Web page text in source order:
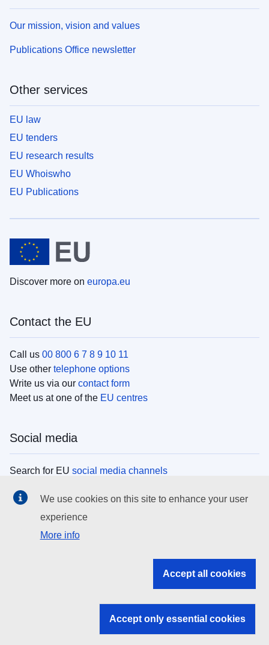
Our mission, vision and values
Publications Office newsletter
Other services
EU law
EU tenders
EU research results
EU Whoiswho
EU Publications
Discover more on europa.eu
Contact the EU
Call us 00 800 6 7 8 9 10 11
Use other telephone options
Write us via our contact form
Meet us at one of the EU centres
Social media
Search for EU social media channels
EU institutions
Search all EU institutions and bodies
EU institutions
We use cookies on this site to enhance your user
experience
More info
Accept all cookies
Accept only essential cookies